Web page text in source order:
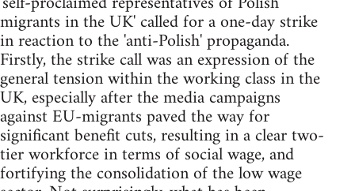
migrants in the UK' called for a one-day strike
in reaction to the 'anti-Polish' propaganda.
Firstly, the strike call was an expression of the
general tension within the working class in the
UK, especially after the media campaigns
against EU-migrants paved the way for
significant benefit cuts, resulting in a clear two-
tier workforce in terms of social wage, and
fortifying the consolidation of the low wage